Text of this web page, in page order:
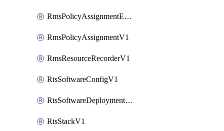
RmsPolicyAssignmentEvaluateV1
RmsPolicyAssignmentV1
RmsResourceRecorderV1
RtsSoftwareConfigV1
RtsSoftwareDeploymentV1
RtsStackV1